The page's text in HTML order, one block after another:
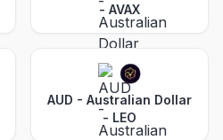
- AVAX
AUD - Australian Dollar
- LEO